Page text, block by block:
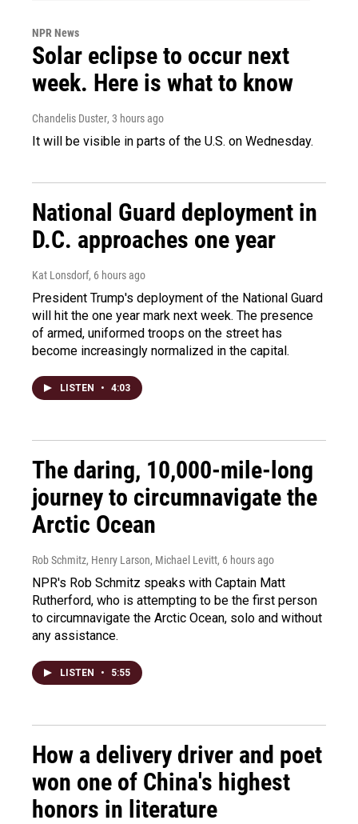
NPR News
Solar eclipse to occur next
week. Here is what to know
Chandelis Duster, 3 hours ago
It will be visible in parts of the U.S. on Wednesday.
National Guard deployment in
D.C. approaches one year
Kat Lonsdorf, 6 hours ago
President Trump's deployment of the National Guard
will hit the one year mark next week. The presence
of armed, uniformed troops on the street has
become increasingly normalized in the capital.
LISTEN • 4:03
The daring, 10,000-mile-long
journey to circumnavigate the
Arctic Ocean
Rob Schmitz, Henry Larson, Michael Levitt, 6 hours ago
NPR's Rob Schmitz speaks with Captain Matt
Rutherford, who is attempting to be the first person
to circumnavigate the Arctic Ocean, solo and without
any assistance.
LISTEN • 5:55
How a delivery driver and poet
won one of China's highest
honors in literature